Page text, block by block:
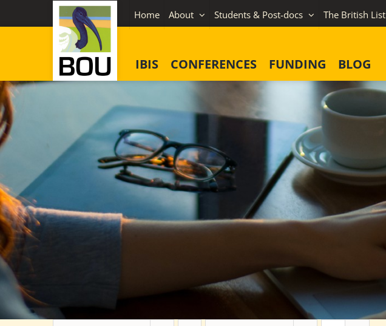
to
Home About Students & Post-docs The British List
IBIS CONFERENCES FUNDING BLOG